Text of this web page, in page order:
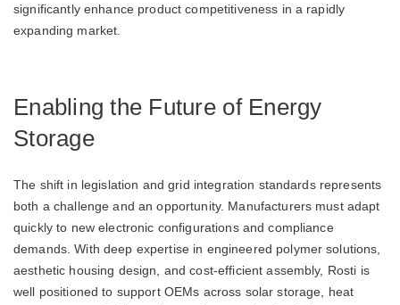
significantly enhance product competitiveness in a rapidly
expanding market.
Enabling the Future of Energy
Storage
The shift in legislation and grid integration standards represents
both a challenge and an opportunity. Manufacturers must adapt
quickly to new electronic configurations and compliance
demands. With deep expertise in engineered polymer solutions,
aesthetic housing design, and cost-efficient assembly, Rosti is
well positioned to support OEMs across solar storage, heat